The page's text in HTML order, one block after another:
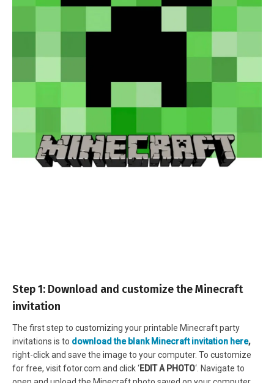
Step 1: Download and customize the Minecraft
invitation
The first step to customizing your printable Minecraft party
invitations is to download the blank Minecraft invitation here,
right-click and save the image to your computer. To customize
for free, visit fotor.com and click ‘EDIT A PHOTO‘. Navigate to